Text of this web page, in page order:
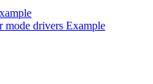
drivers Example